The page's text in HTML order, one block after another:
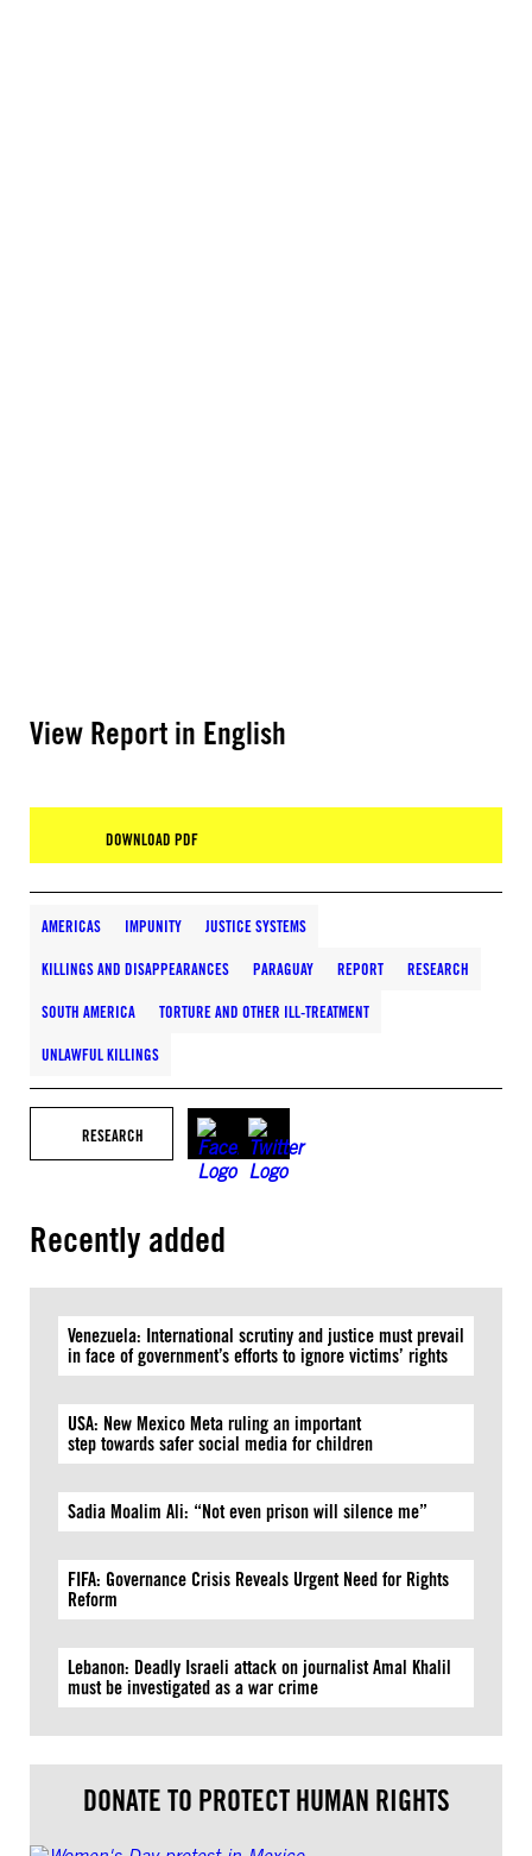
View Report in English
DOWNLOAD PDF
AMERICAS IMPUNITY JUSTICE SYSTEMS
KILLINGS AND DISAPPEARANCES PARAGUAY REPORT RESEARCH
SOUTH AMERICA TORTURE AND OTHER ILL-TREATMENT
UNLAWFUL KILLINGS
RESEARCH
Recently added
Venezuela: International scrutiny and justice must prevail
in face of government’s efforts to ignore victims’ rights
USA: New Mexico Meta ruling an important
step towards safer social media for children
Sadia Moalim Ali: “Not even prison will silence me”
FIFA: Governance Crisis Reveals Urgent Need for Rights
Reform
Lebanon: Deadly Israeli attack on journalist Amal Khalil
must be investigated as a war crime
DONATE TO PROTECT HUMAN RIGHTS